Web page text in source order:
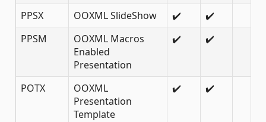
PPSX OOXML SlideShow ✔️
✔️
PPSM
OOXML Macros
Enabled
Presentation
✔️ ✔️
POTX
OOXML
Presentation
Template
✔️ ✔️